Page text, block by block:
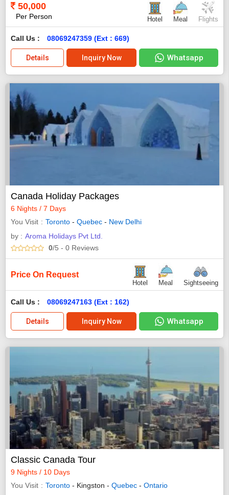
50,000
Per Person Hotel Meal Flights
Call Us : 08069247359 (Ext : 669)
Details Inquiry Now Whatsapp
Canada Holiday Packages
6 Nights / 7 Days
You Visit
Toronto - Quebec - New Delhi
by : Aroma Holidays Pvt Ltd.
0/5 - 0 Reviews
Price On Request
Hotel Meal Sightseeing
Call Us : 08069247163 (Ext : 162)
Details Inquiry Now Whatsapp
Classic Canada Tour
9 Nights / 10 Days
You Visit
Toronto - Kingston - Quebec - Ontario